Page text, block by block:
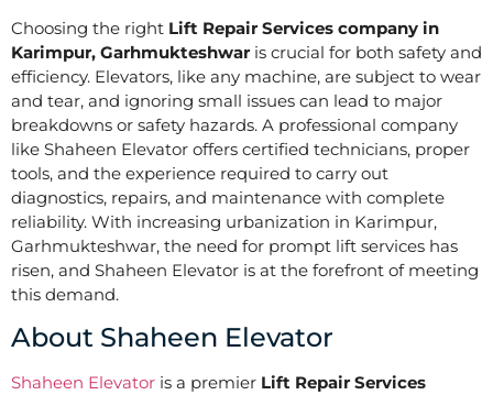
Choosing the right Lift Repair Services company in
Karimpur, Garhmukteshwar is crucial for both safety and
efficiency. Elevators, like any machine, are subject to wear
and tear, and ignoring small issues can lead to major
breakdowns or safety hazards. A professional company
like Shaheen Elevator offers certified technicians, proper
tools, and the experience required to carry out
diagnostics, repairs, and maintenance with complete
reliability. With increasing urbanization in Karimpur,
Garhmukteshwar, the need for prompt lift services has
risen, and Shaheen Elevator is at the forefront of meeting
this demand.
About Shaheen Elevator
Shaheen Elevator is a premier Lift Repair Services